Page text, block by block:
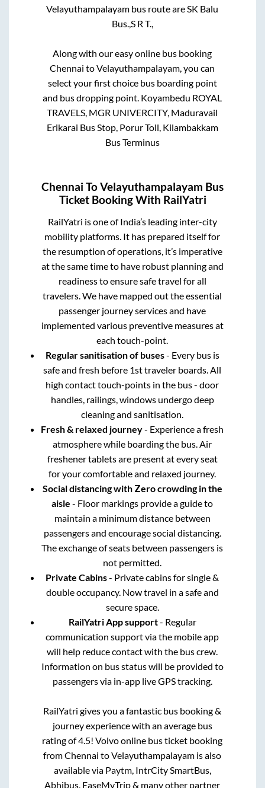
Velayuthampalayam bus route are SK Balu
Bus., S R T.,
Along with our easy online bus booking
Chennai toVelayuthampalayam , you can
select your first choice bus boarding point
and bus dropping point. Koyambedu ROYAL
TRAVELS, MGR UNIVERCITY, Maduravail
Erikarai Bus Stop, Porur Toll, Kilambakkam
Bus Terminus
Chennai ToVelayuthampalayam Bus
Ticket Booking With RailYatri
RailYatri is one of India’s leading inter-city
mobility platforms. It has prepared itself for
the resumption of operations, it’s imperative
at the same time to have robust planning and
readiness to ensure safe travel for all
travelers. We have mapped out the essential
passenger journey services and have
implemented various preventive measures at
each touch-point.
Regular sanitisation of buses- Every bus is
safe and fresh before 1st traveler boards. All
high contact touch-points in the bus - door
handles, railings, windows undergo deep
cleaning and sanitisation.
Fresh & relaxed journey- Experience a fresh
atmosphere while boarding the bus. Air
freshener tablets are present at every seat
for your comfortable and relaxed journey.
Social distancing with Zero crowding in the
aisle - Floor markings provide a guide to
maintain a minimum distance between
passengers and encourage social distancing.
The exchange of seats between passengers is
not permitted.
Private Cabins- Private cabins for single &
double occupancy. Now travel in a safe and
secure space.
RailYatri App support- Regular
communication support via the mobile app
will help reduce contact with the bus crew.
Information on bus status will be provided to
passengers via in-app live GPS tracking.
RailYatri gives you a fantastic bus booking &
journey experience with an average bus
rating of 4.5! Volvo online bus ticket booking
fromChennai toVelayuthampalayam is also
available via Paytm, IntrCity SmartBus,
Abhibus, EaseMyTrip & many other partner